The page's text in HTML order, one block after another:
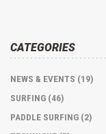
CATEGORIES
NEWS & EVENTS (19)
SURFING (46)
PADDLE SURFING (2)